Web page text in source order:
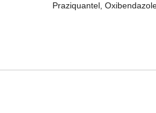
Praziquantel,